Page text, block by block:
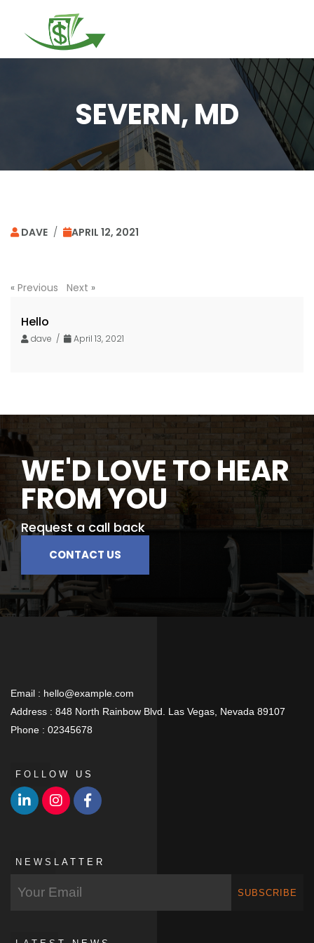
SEVERN, MD
DAVE / APRIL 12, 2021
« Previous Next »
Hello
dave / April 13, 2021
WE'D LOVE TO HEAR
FROM YOU
Request a call back
CONTACT US
Email : hello@example.com
Address : 848 North Rainbow Blvd. Las Vegas, Nevada 89107
Phone : 02345678
FOLLOW US
NEWSLATTER
SUBSCRIBE